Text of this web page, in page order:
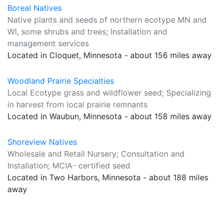
Boreal Natives
Native plants and seeds of northern ecotype MN and
WI, some shrubs and trees; Installation and
management services
Located in Cloquet, Minnesota - about 156 miles away
Woodland Prairie Specialties
Local Ecotype grass and wildflower seed; Specializing
in harvest from local prairie remnants
Located in Waubun, Minnesota - about 158 miles away
Shoreview Natives
Wholesale and Retail Nursery; Consultation and
Installation; MCIA- certified seed
Located in Two Harbors, Minnesota - about 188 miles
away